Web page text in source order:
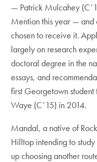
— Patrick Mulcahey
Mention this year — and
chosen to receive it.
largely on research
doctoral degree in the
essays, and
first Georgetown
Waye (C’15) in 2014.
Mandal, a native of
Hilltop intending to
up choosing another